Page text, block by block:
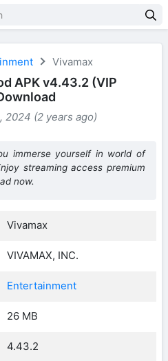
Vivamax
APK v4.43.2 (VIP
2024 (2 years ago)
immerse yourself in world of
streaming access premium
now.
Vivamax
VIVAMAX, INC.
Entertainment
26 MB
4.43.2